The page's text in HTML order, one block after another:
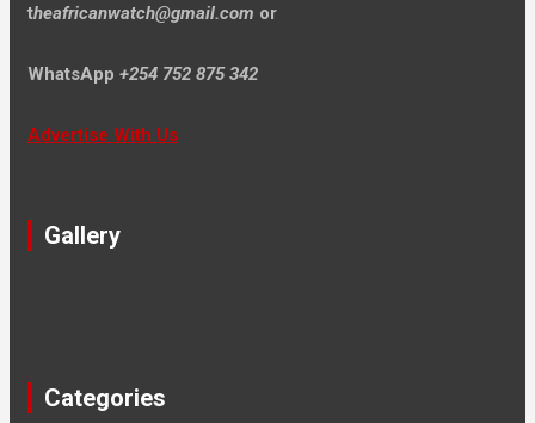
theafricanwatch@gmail.com or
WhatsApp +254 752 875 342
Advertise With Us
Gallery
Categories